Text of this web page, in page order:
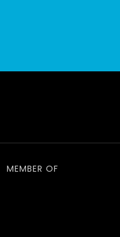
MEMBER OF